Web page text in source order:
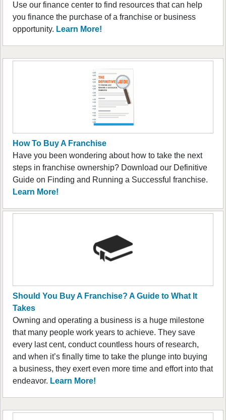
Use our finance center to find resources that can help
you finance the purchase of a franchise or business
opportunity. Learn More!
How To Buy A Franchise
Have you been wondering about how to take the next
steps in franchise ownership? Download our Definitive
Guide on Finding and Running a Successful franchise.
Learn More!
Should You Buy A Franchise? A Guide to What It
Takes
Owning and operating a business is a huge milestone
that many people work years to achieve. They save
every last cent, conduct countless hours of research,
and when it’s finally time to take the plunge into buying
a business, they exert even more time and effort into that
endeavor. Learn More!